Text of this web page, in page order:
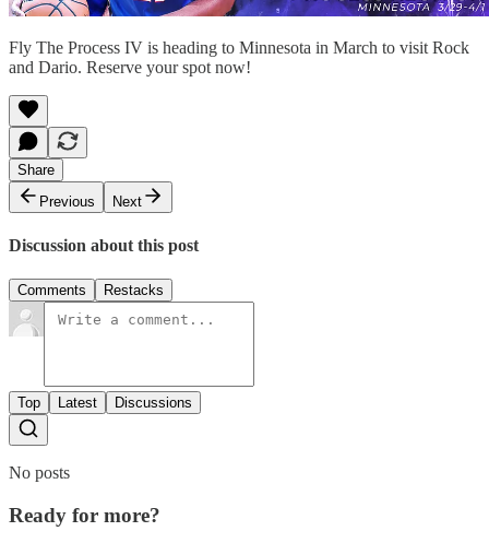
Fly The Process IV is heading to Minnesota in March to visit Rock
and Dario. Reserve your spot now!
Share
Previous
Next
Discussion about this post
Comments Restacks
Top Latest Discussions
No posts
Ready for more?